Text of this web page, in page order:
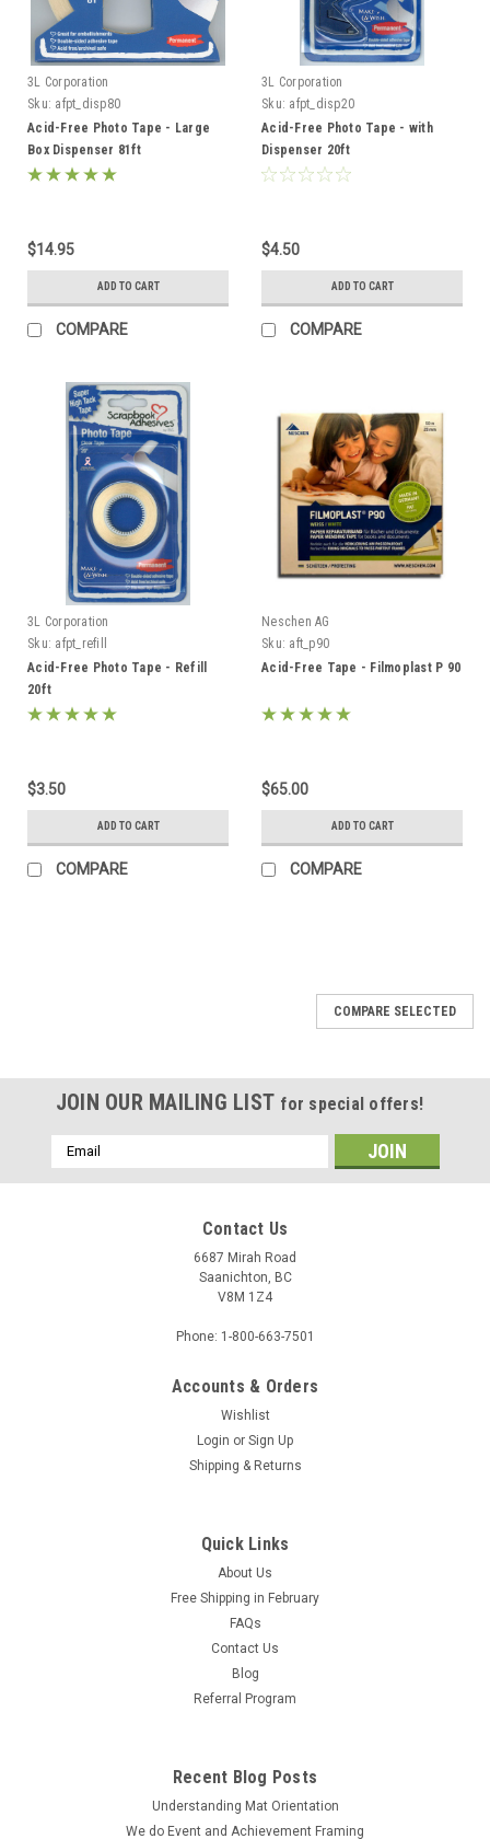
3L Corporation
Sku: afpt_disp80
Acid-Free Photo Tape - Large
Box Dispenser 81ft
$14.95
ADD TO CART
COMPARE
3L Corporation
Sku: afpt_disp20
Acid-Free Photo Tape - with
Dispenser 20ft
$4.50
ADD TO CART
COMPARE
3L Corporation
Sku: afpt_refill
Acid-Free Photo Tape - Refill
20ft
$3.50
ADD TO CART
COMPARE
Neschen AG
Sku: aft_p90
Acid-Free Tape - Filmoplast P 90
$65.00
ADD TO CART
COMPARE
Industrial 2" Acrylic Tape - Use in H-150 Industrial Tape Gun -
Sold separately. 110 Yards/100 meters of tape per roll.
ADD TO CART
COMPARE SELECTED
JOIN OUR MAILING LIST for special offers!
Email
Address
Contact Us
6687 Mirah Road
Saanichton, BC
V8M 1Z4
Phone: 1-800-663-7501
Accounts & Orders
Wishlist
Login or Sign Up
Shipping & Returns
Quick Links
About Us
Free Shipping in February
FAQs
Contact Us
Blog
Referral Program
Recent Blog Posts
Understanding Mat Orientation
We do ​Event and Achievement Framing